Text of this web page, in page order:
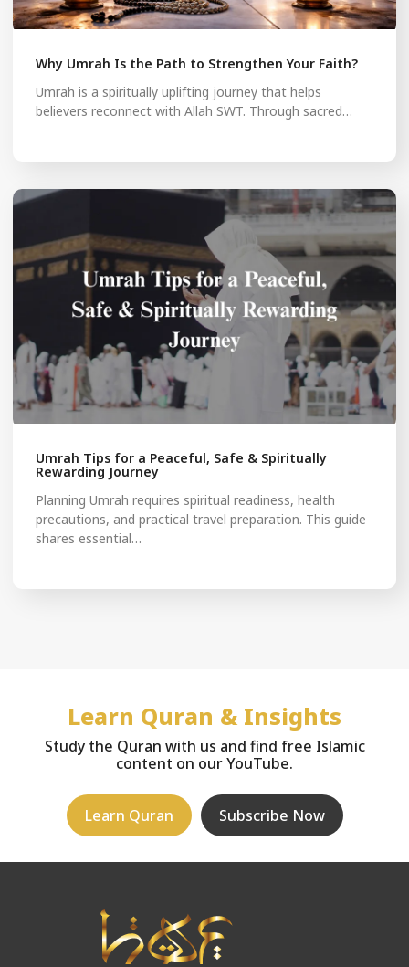
Why Umrah Is the Path to Strengthen Your Faith?
Umrah is a spiritually uplifting journey that helps
believers reconnect with Allah SWT. Through sacred…
Umrah Tips for a Peaceful, Safe & Spiritually
Rewarding Journey
Planning Umrah requires spiritual readiness, health
precautions, and practical travel preparation. This guide
shares essential…
Learn Quran & Insights
Study the Quran with us and find free Islamic
content on our YouTube.
Learn Quran Subscribe Now